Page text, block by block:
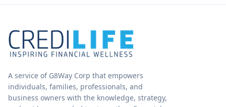
A service of G8Way Corp that empowers
individuals, families, professionals, and
business owners with the knowledge, strategy,